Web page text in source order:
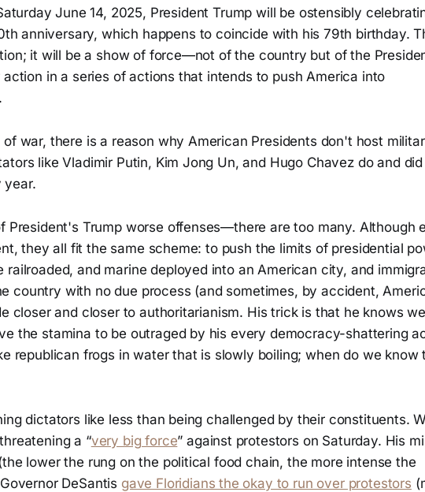
June 14, 2025, President Trump will be ostensibly
anniversary, which happens to coincide with his 79th birthday.
it will be a show of force—not of the country but of the
in a series of actions that intends to push America into
war, there is a reason why American Presidents don't host
like Vladimir Putin, Kim Jong Un, and Hugo Chavez do and did
year.
President's Trump worse offenses—there are too many. Although
they all fit the same scheme: to push the limits of presidential
railroaded, and marine deployed into an American city, and
country with no due process (and sometimes, by accident,
closer and closer to authoritarianism. His trick is that he knows
the stamina to be outraged by his every democracy-shattering
republican frogs in water that is slowly boiling; when do we know
dictators like less than being challenged by their constituents.
a “very big force” against protestors on Saturday. His
lower the rung on the political food chain, the more intense the
DeSantis gave Floridians the okay to run over protestors